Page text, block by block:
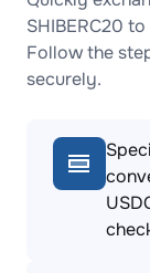
SHIBERC20
Follow the
securely.